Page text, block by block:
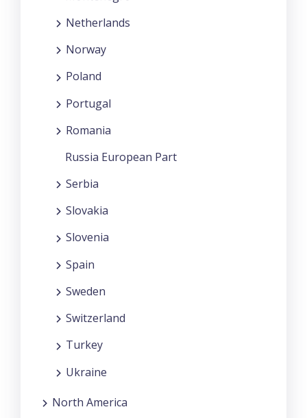
Netherlands
Norway
Poland
Portugal
Romania
Russia European Part
Serbia
Slovakia
Slovenia
Spain
Sweden
Switzerland
Turkey
Ukraine
North America